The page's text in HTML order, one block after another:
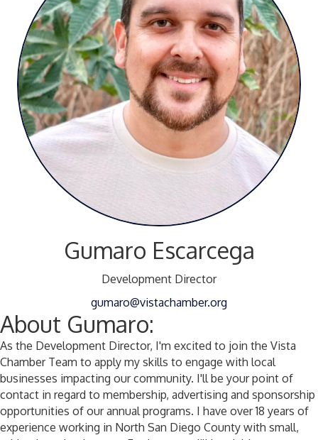
Gumaro Escarcega
Development Director
gumaro@vistachamber.org
About Gumaro:
As the Development Director, I'm excited to join the Vista
Chamber Team to apply my skills to engage with local
businesses impacting our community. I'll be your point of
contact in regard to membership, advertising and sponsorship
opportunities of our annual programs. I have over 18 years of
experience working in North San Diego County with small,